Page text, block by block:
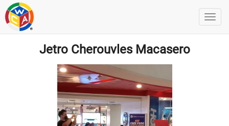
Jetro Cherouvles Macasero